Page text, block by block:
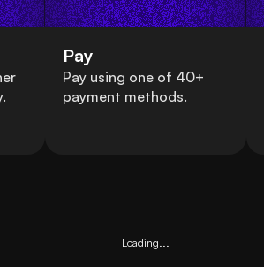
Pay
Pay using one of 40+
payment methods.
Loading...